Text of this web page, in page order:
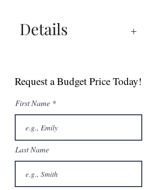
Details
User Manual
Request a Budget Price Today!
First Name
Last Name